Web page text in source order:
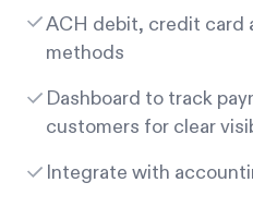
ACH debit, credit card
methods
Dashboard to track
customers for clear
Integrate with